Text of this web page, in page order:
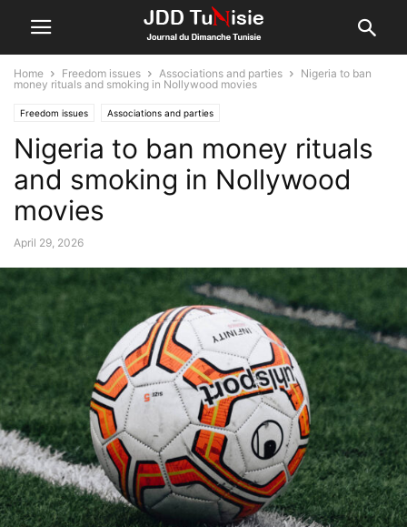
Home Freedom issues Associations and parties
Nigeria to ban
money rituals and smoking in Nollywood movies
Freedom issues Associations and parties
Nigeria to ban money rituals
and smoking in Nollywood
movies
April 29, 2026